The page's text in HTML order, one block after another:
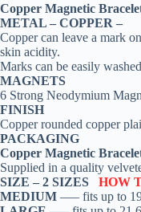
Copper Magnetic
METAL – COPPER –
Copper can leave a mark
skin acidity.
Marks can be easily
MAGNETS
6 Strong Neodymium
FINISH
Copper rounded copper
PACKAGING
Copper Magnetic
Supplied in a quality
SIZE – 2 SIZES HOW
MEDIUM —– fits up to